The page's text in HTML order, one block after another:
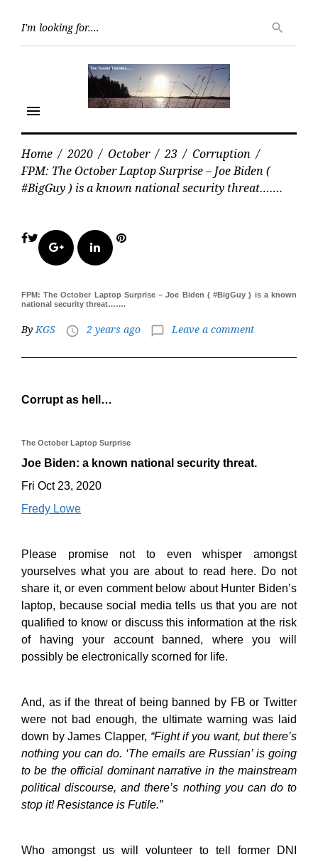
search
menu
Home / 2020 / October / 23 / Corruption /
FPM: The October Laptop Surprise – Joe Biden (
#BigGuy ) is a known national security threat…….
Facebook
Twitter
Google+LinkedIn
Pinterest
FPM: The October Laptop Surprise – Joe Biden ( #BigGuy ) is a known
national security threat…….
ByKGS access_time 2 years ago chat_bubble_outline Leave a comment
Corrupt as hell…
The October Laptop Surprise
Joe Biden: a known national security threat.
Fri Oct 23, 2020
Fredy Lowe
Please promise not to even whisper amongst
yourselves what you are about to read here. Do not
share it, or even comment below about Hunter Biden’s
laptop, because social media tells us that you are not
qualified to know or discuss this information at the risk
of having your account banned, where you will
possibly be electronically scorned for life.
And, as if the threat of being banned by FB or Twitter
were not bad enough, the ultimate warning was laid
down by James Clapper, “Fight if you want, but there’s
nothing you can do. ‘The emails are Russian’ is going
to be the official dominant narrative in the mainstream
political discourse, and there’s nothing you can do to
stop it! Resistance is Futile.”
Who amongst us will volunteer to tell former DNI